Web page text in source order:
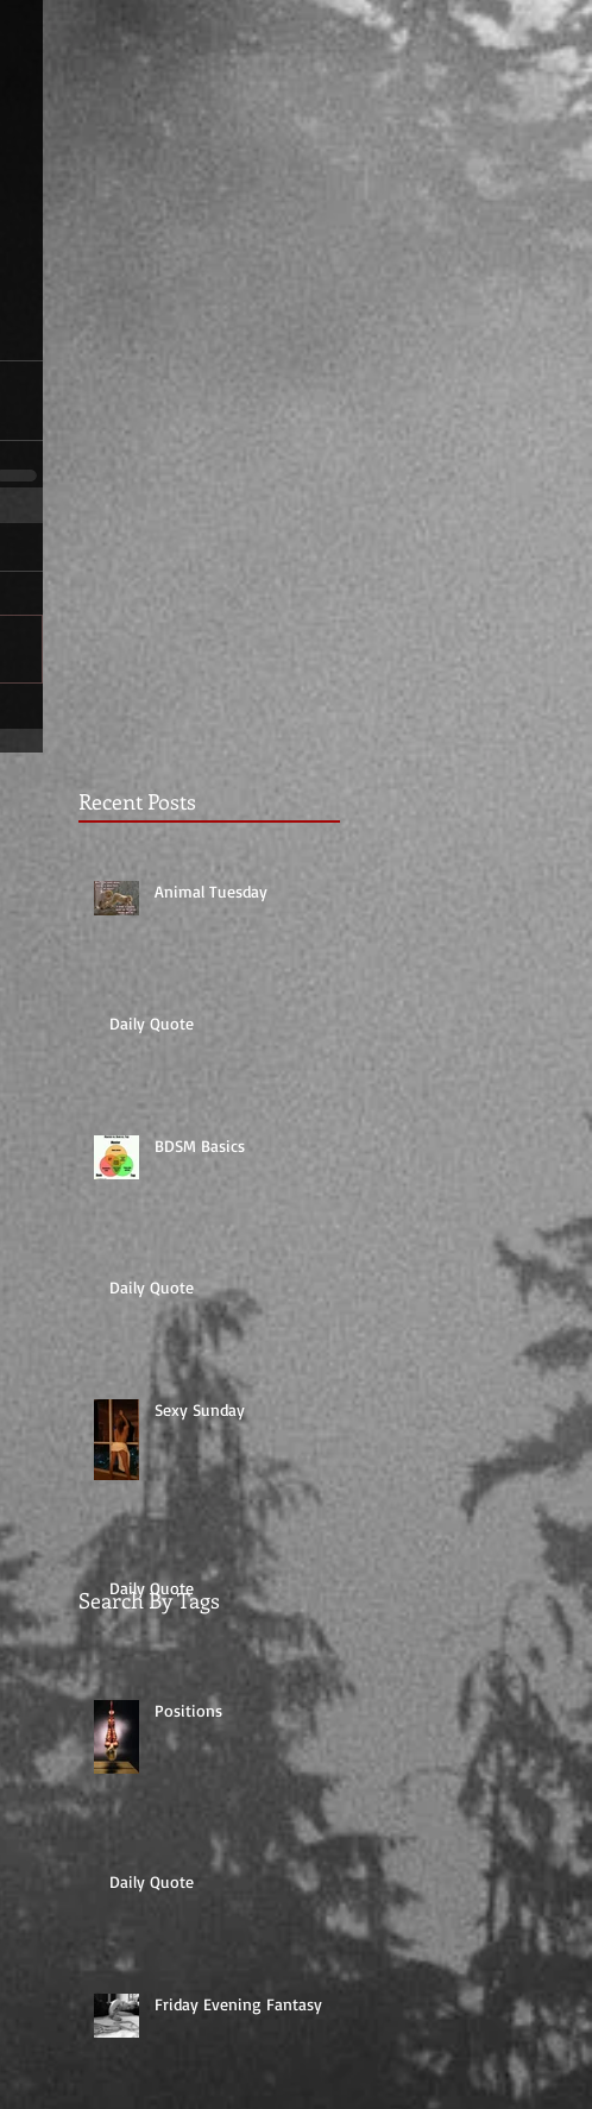
Recent Posts
Animal Tuesday
Daily Quote
BDSM Basics
Daily Quote
Sexy Sunday
Daily Quote
Positions
Daily Quote
Friday Evening Fantasy
Search By Tags